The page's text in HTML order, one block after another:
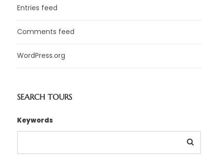
Entries feed
Comments feed
WordPress.org
SEARCH TOURS
Keywords